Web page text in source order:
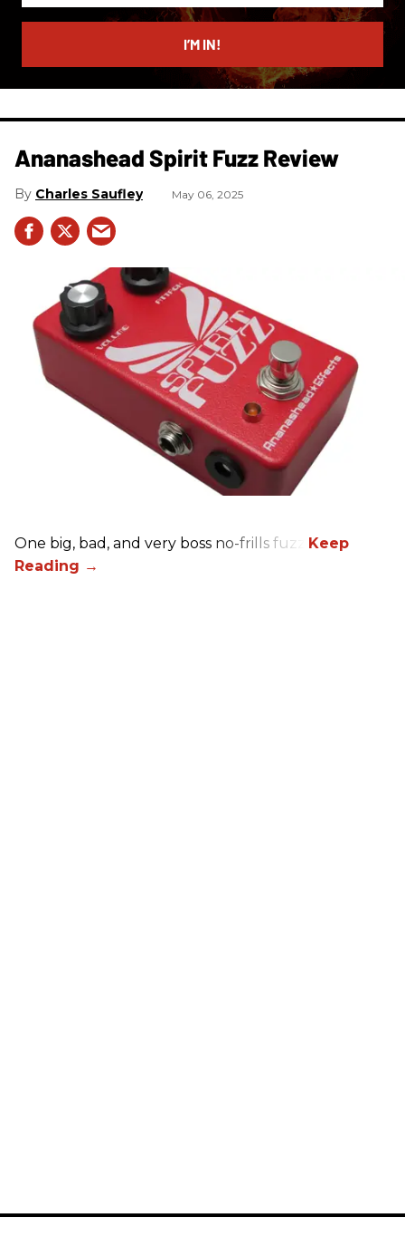
email
I’M IN!
Ananashead Spirit Fuzz Review
Charles Saufley May 06, 2025
One big, bad, and very boss no-frills fuzz.